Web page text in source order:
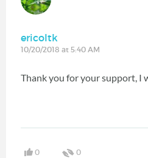
ericoltk
10/20/2018 at 5:40 AM
Thank you for your support, I
0 0